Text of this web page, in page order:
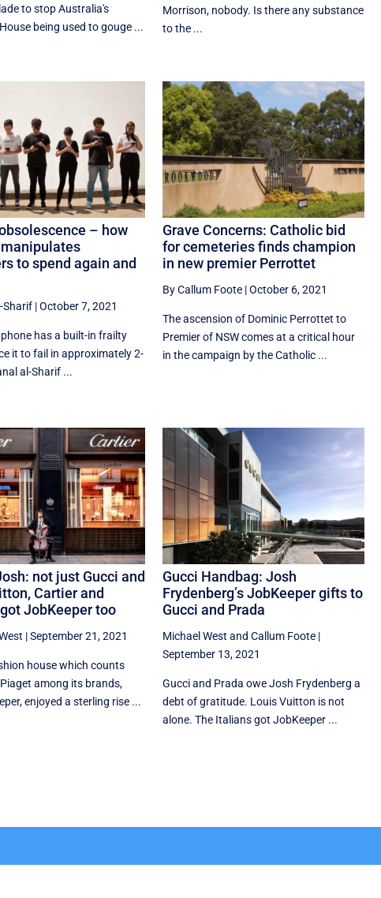
to stop Australia's
being used to gouge ...
Morrison, nobody. Is there any substance
to the ...
– how
to spend again and
Sharif|October 7, 2021
has a built-in frailty
it to fail in approximately 2-
al-Sharif ...
Grave Concerns: Catholic bid
for cemeteries finds champion
in new premier Perrottet
By Callum Foote|October 6, 2021
The ascension of Dominic Perrottet to
Premier of NSW comes at a critical hour
in the campaign by the Catholic ...
not just Gucci and
Cartier and
JobKeeper too
|September 21, 2021
house which counts
among its brands,
enjoyed a sterling rise ...
Gucci Handbag: Josh
Frydenberg’s JobKeeper gifts to
Gucci and Prada
Michael West and Callum Foote|
September 13, 2021
Gucci and Prada owe Josh Frydenberg a
debt of gratitude. Louis Vuitton is not
alone. The Italians got JobKeeper ...